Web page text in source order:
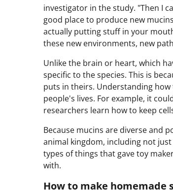
investigator in the study. "Then I
good place to produce new
actually putting stuff in your
these new environments, new
Unlike the brain or heart, which
specific to the species. This is
puts in theirs. Understanding
people's lives. For example, it
researchers learn how to keep
Because mucins are diverse and
animal kingdom, including not
types of things that gave toy
with.
How to make homemade